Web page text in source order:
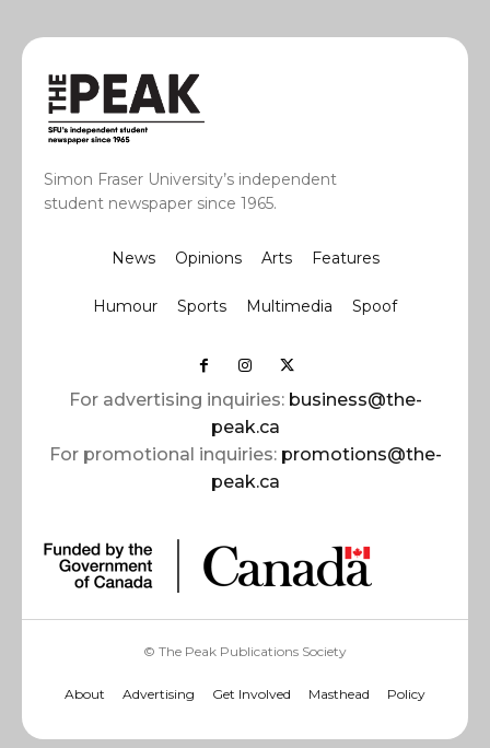
Simon Fraser University’s independent
student newspaper since 1965.
News Opinions Arts Features
Humour Sports Multimedia Spoof
For advertising inquiries: business@the-
peak.ca
For promotional inquiries: promotions@the-
peak.ca
© The Peak Publications Society
About Advertising Get Involved Masthead Policy